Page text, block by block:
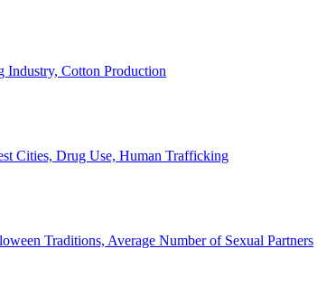
Industry, Cotton Production
Cities, Drug Use, Human Trafficking
Traditions, Average Number of Sexual Partners